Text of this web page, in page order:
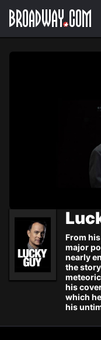
main
Navigation
From
major
nearly
the
his
which
his